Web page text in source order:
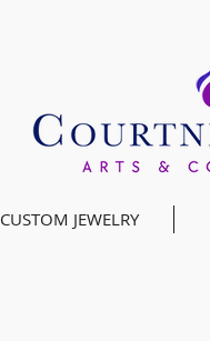
CUSTOM JEWELRY